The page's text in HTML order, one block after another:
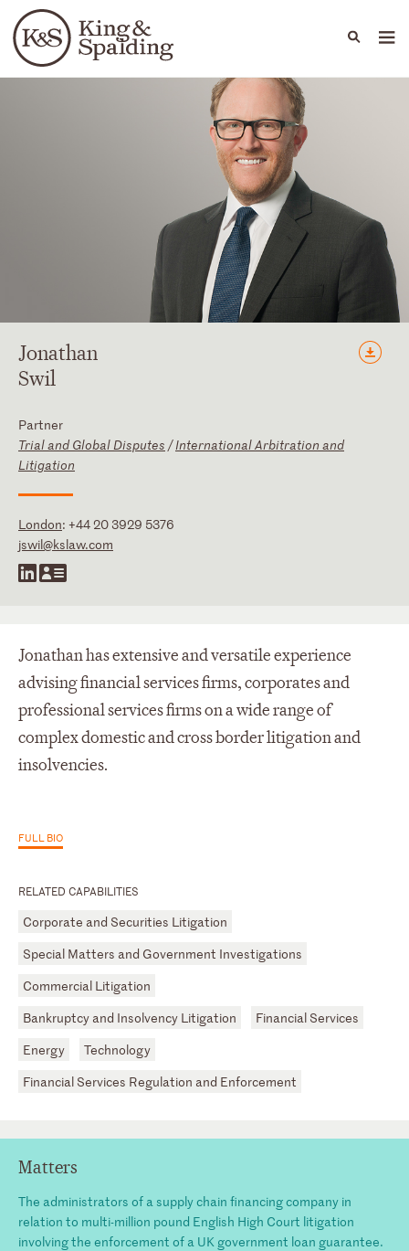
Languages
People Capabilities
Jonathan
Swil
Partner
Trial and Global Disputes /International Arbitration and
Litigation
London: +44 20 3929 5376
jswil@kslaw.com
RELATED CAPABILITIES
Corporate and Securities Litigation
Special Matters and Government Investigations
Commercial Litigation
Bankruptcy and Insolvency Litigation
Financial Services
Energy
Technology
Financial Services Regulation and Enforcement
Jonathan has extensive and versatile experience
advising financial services firms, corporates and
professional services firms on a wide range of
complex domestic and cross border litigation and
insolvencies.
FULL BIO
Matters
The administrators of a supply chain financing company in
relation to multi-million pound English High Court litigation
involving the enforcement of a UK government loan guarantee.